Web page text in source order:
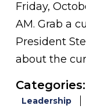
Friday,
AM. Grab a
President
about the
Categories:
Leadership